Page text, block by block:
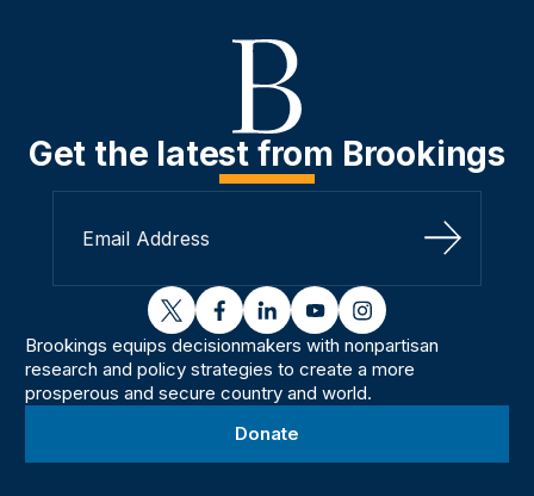
Get the latest from Brookings
Sign Up
twitterfacebooklinkedinyoutubeinstagram
Brookings equips decisionmakers with nonpartisan
research and policy strategies to create a more
prosperous and secure country and world.
Donate